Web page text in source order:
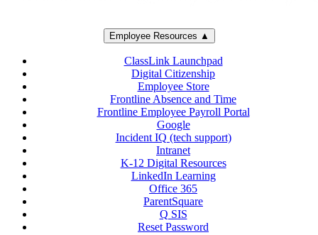
Employee Resources ▲
ClassLink Launchpad
Digital Citizenship
Employee Store
Frontline Absence and Time
Frontline Employee Payroll Portal
Google
Incident IQ (tech support)
Intranet
K-12 Digital Resources
LinkedIn Learning
Office 365
ParentSquare
Q SIS
Reset Password